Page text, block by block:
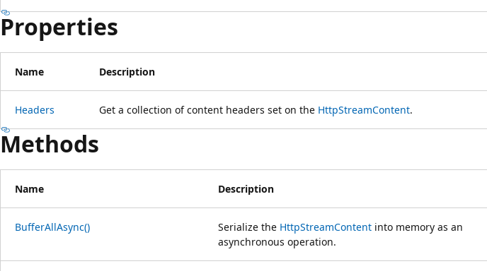
Properties
Name Description
Headers Get a collection of content headers set on the HttpStreamContent.
Methods
Name Description
BufferAllAsync() Serialize the HttpStreamContent into memory as an
asynchronous operation.